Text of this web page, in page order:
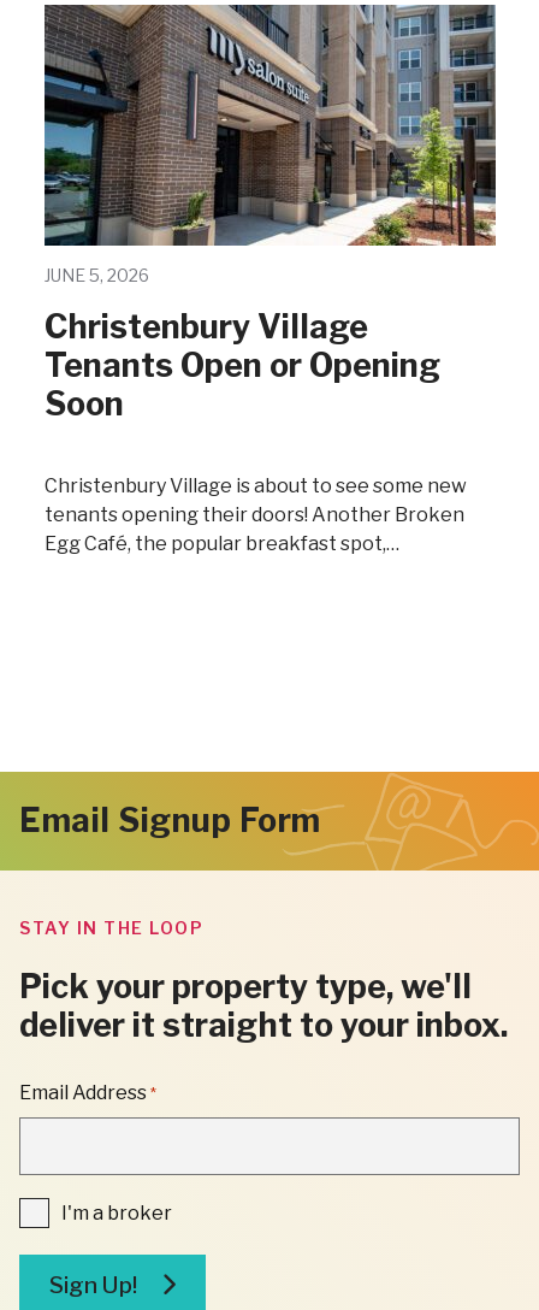
JUNE 5, 2026
Christenbury Village
Tenants Open or Opening
Soon
Christenbury Village is about to see some new
tenants opening their doors! Another Broken
Egg Café, the popular breakfast spot,…
Email Signup Form
STAY IN THE LOOP
Pick your property type, we'll
deliver it straight to your inbox.
"
*
"
FIELDS
Email Address *
I'm
a
I'm a broker
Sign Up!